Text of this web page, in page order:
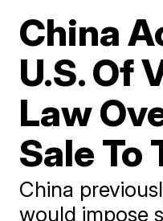
China
U.S. Of
Law
Sale To
China
would impose